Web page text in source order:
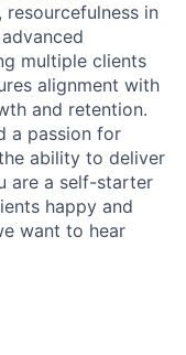
in
multiple clients
alignment with
and retention.
a passion for
ability to deliver
are a self-starter
happy and
want to hear